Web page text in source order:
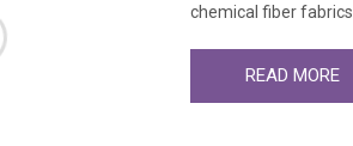
chemical fiber fabrics
READ MORE